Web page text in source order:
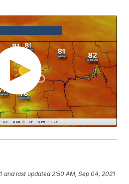
and last updated 2:50 AM, Sep 04, 2021